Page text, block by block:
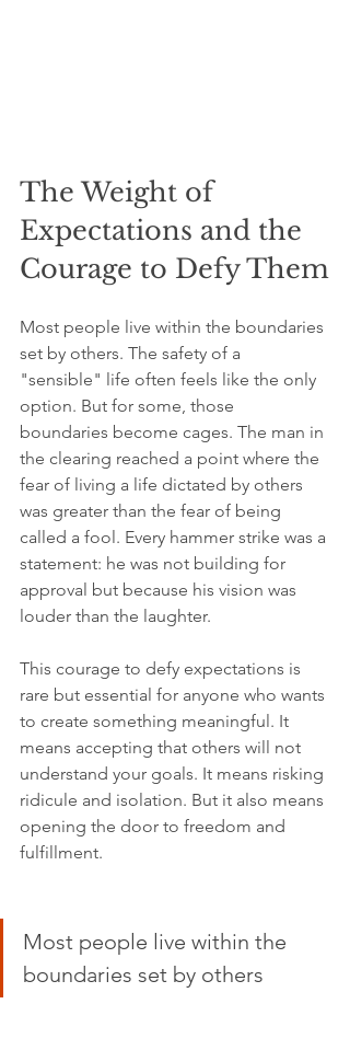
The Weight of
Expectations and the
Courage to Defy Them
Most people live within the boundaries
set by others. The safety of a
"sensible" life often feels like the only
option. But for some, those
boundaries become cages. The man in
the clearing reached a point where the
fear of living a life dictated by others
was greater than the fear of being
called a fool. Every hammer strike was a
statement: he was not building for
approval but because his vision was
louder than the laughter.
This courage to defy expectations is
rare but essential for anyone who wants
to create something meaningful. It
means accepting that others will not
understand your goals. It means risking
ridicule and isolation. But it also means
opening the door to freedom and
fulfillment.
Most people live within the
boundaries set by others